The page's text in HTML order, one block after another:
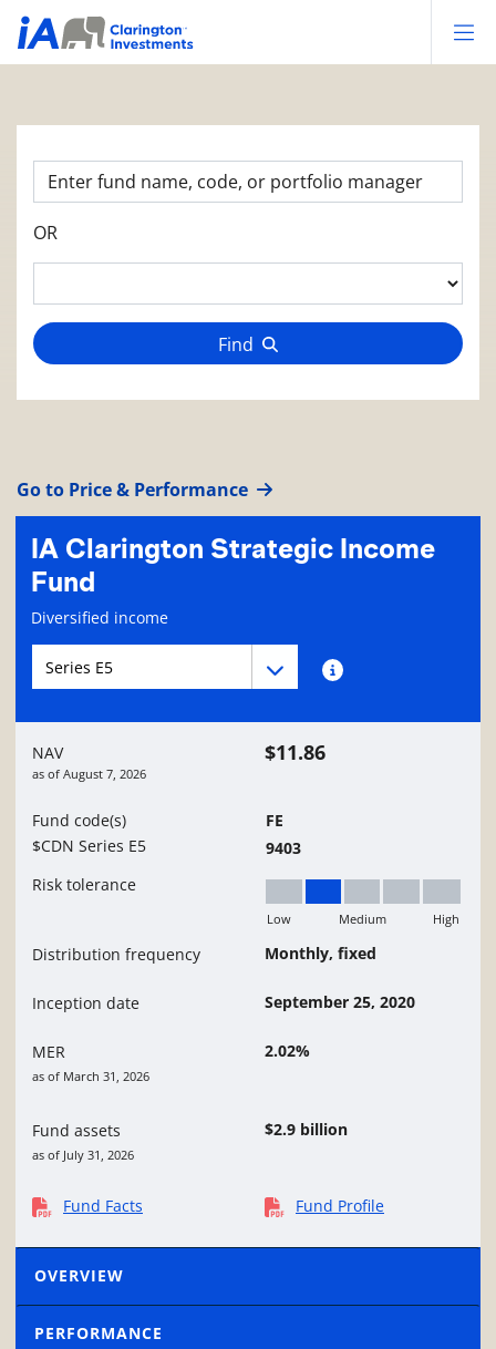
OR
Find
Go to Price & Performance
IA Clarington Strategic Income
Fund
Fund information page
Diversified income
Fund series navigationFund series information
Fund series navigation
NAV
as of August 7, 2026
$11.86
Fund code(s)
$CDN Series E5
FE
9403
Risk tolerance
Low to Medium
Low Medium High
Distribution frequency Monthly, fixed
Inception date September 25, 2020
MER
as of March 31, 2026
2.02%
Fund assets
as of July 31, 2026
$2.9 billion
Fund Facts Fund Profile
OVERVIEW
PERFORMANCE